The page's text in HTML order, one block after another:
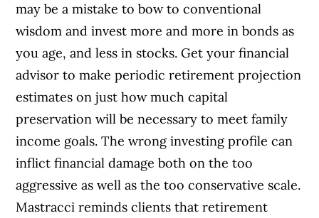
may be a mistake to bow to conventional
wisdom and invest more and more in bonds as
you age, and less in stocks. Get your financial
advisor to make periodic retirement projection
estimates on just how much capital
preservation will be necessary to meet family
income goals. The wrong investing profile can
inflict financial damage both on the too
aggressive as well as the too conservative scale.
Mastracci reminds clients that retirement